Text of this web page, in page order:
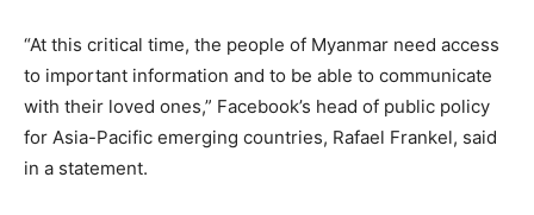
“At this critical time, the people of Myanmar need access
to important information and to be able to communicate
with their loved ones,” Facebook’s head of public policy
for Asia-Pacific emerging countries, Rafael Frankel, said
in a statement.